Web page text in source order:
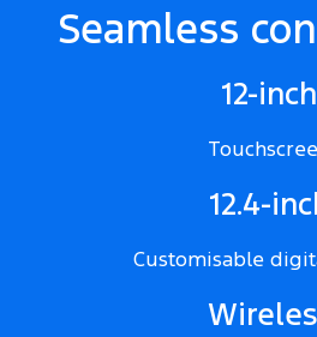
Seamless
12-inch
12.4-
Customisable